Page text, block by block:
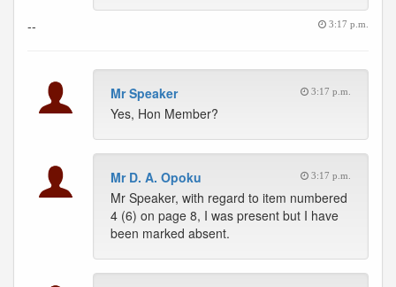
-- 3:17 p.m.
Mr Speaker 3:17 p.m.
Yes, Hon Member?
Mr D. A. Opoku 3:17 p.m.
Mr Speaker, with regard to item numbered
4 (6) on page 8, I was present but I have
been marked absent.